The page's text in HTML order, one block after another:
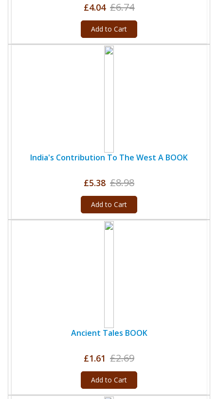
£4.04 £6.74
Add to Cart
India's Contribution To The West A BOOK
£5.38 £8.98
Add to Cart
Ancient Tales BOOK
£1.61 £2.69
Add to Cart